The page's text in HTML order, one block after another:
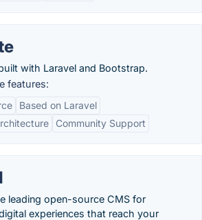
with Laravel and Bootstrap.
features:
Based on Laravel
Community Support
leading open-source CMS for
experiences that reach your